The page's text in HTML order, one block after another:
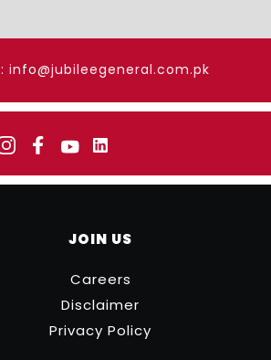
: info@jubileegeneral.com.pk
JOIN US
Careers
Disclaimer
Privacy Policy